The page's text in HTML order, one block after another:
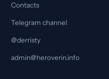
Contacts
Telegram channel
@derristy
admin@heroverin.info